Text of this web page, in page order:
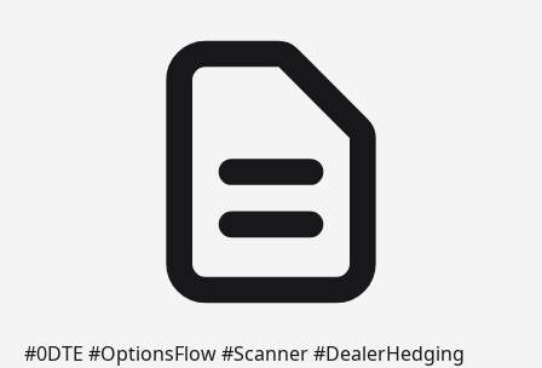
#0DTE #OptionsFlow #Scanner #DealerHedging